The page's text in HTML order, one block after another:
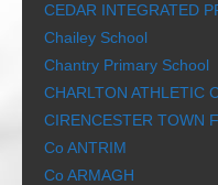
CEDAR INTEGRATED
Chailey School
Chantry Primary School
CHARLTON ATHLETIC
CIRENCESTER TOWN
Co ANTRIM
Co ARMAGH